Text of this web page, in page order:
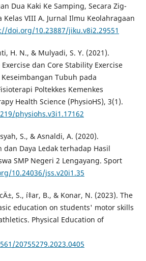
Dua Kaki Ke Samping, Secara Zig-
Kelas VIII A. Jurnal Ilmu Keolahragaan
doi.org/10.23887/jiku.v8i2.29551
H. N., & Mulyadi, S. Y. (2021).
dan Core Stability Exercise
Tubuh pada
Poltekkes Kemenkes
Health Science (PhysioHS), 3(1).
physiohs.v3i1.17162
S., & Asnaldi, A. (2020).
Daya Ledak terhadap Hasil
SMP Negeri 2 Lengayang. Sport
10.24036/jss.v20i1.35
S., í‡ar, B., & Konar, N. (2023). The
education on students' motor skills
Physical Education of
20755279.2023.0405